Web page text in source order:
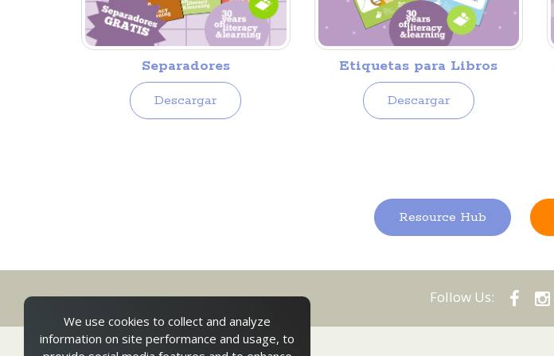
Separadores
Descargar
Etiquetas para Libros
Descargar
Resource Hub
Follow Us:
We use cookies to collect and analyze
information on site performance and usage, to